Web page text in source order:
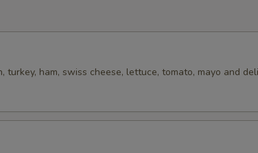
turkey, ham, swiss cheese, lettuce, tomato, mayo and